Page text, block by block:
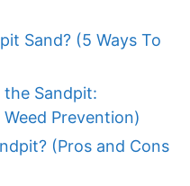
Sand? (5 Ways To
Sandpit:
Prevention)
(Pros and Cons